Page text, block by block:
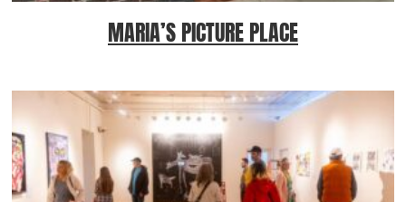
MARIA’S PICTURE PLACE